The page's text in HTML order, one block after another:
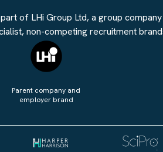
of LHi Group Ltd, a group company
non-competing recruitment
Parent company and
employer brand